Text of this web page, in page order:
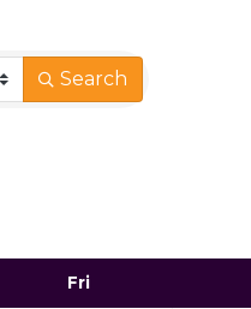
Search
Fri